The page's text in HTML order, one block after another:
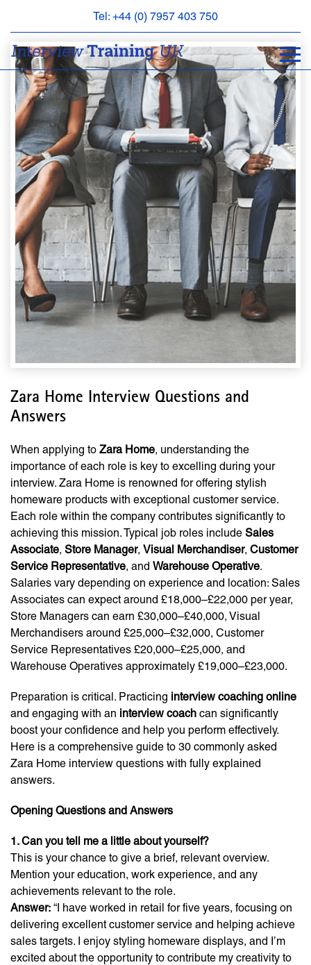
Tel: +44 (0) 7957 403 750
BOOK
APPOINTMENT
ABOUT
FAQS
CONTACT
Zara Home Interview Questions and
Answers
When applying to Zara Home, understanding the
importance of each role is key to excelling during your
interview. Zara Home is renowned for offering stylish
homeware products with exceptional customer service.
Each role within the company contributes significantly to
achieving this mission. Typical job roles include Sales
Associate, Store Manager, Visual Merchandiser, Customer
Service Representative, and Warehouse Operative.
Salaries vary depending on experience and location: Sales
Associates can expect around £18,000–£22,000 per year,
Store Managers can earn £30,000–£40,000, Visual
Merchandisers around £25,000–£32,000, Customer
Service Representatives £20,000–£25,000, and
Warehouse Operatives approximately £19,000–£23,000.
Preparation is critical. Practicing interview coaching online
and engaging with an interview coach can significantly
boost your confidence and help you perform effectively.
Here is a comprehensive guide to 30 commonly asked
Zara Home interview questions with fully explained
answers.
Opening Questions and Answers
1. Can you tell me a little about yourself?
This is your chance to give a brief, relevant overview.
Mention your education, work experience, and any
achievements relevant to the role.
Answer: “I have worked in retail for five years, focusing on
delivering excellent customer service and helping achieve
sales targets. I enjoy styling homeware displays, and I’m
excited about the opportunity to contribute my creativity to